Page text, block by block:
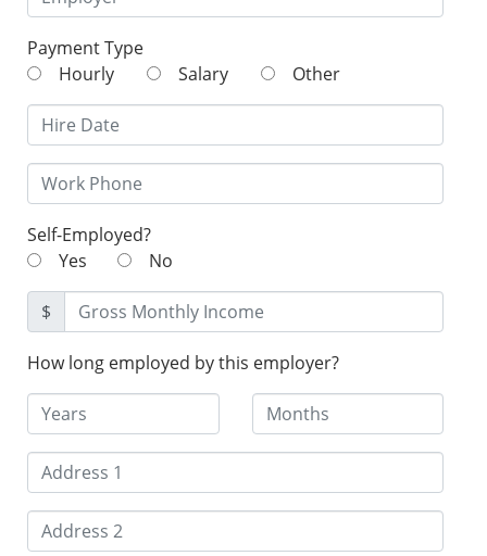
Payment Type
Hourly
Salary Other
Self-Employed?
Yes
No
$
How long employed by this employer?